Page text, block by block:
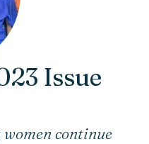
Issue
continue